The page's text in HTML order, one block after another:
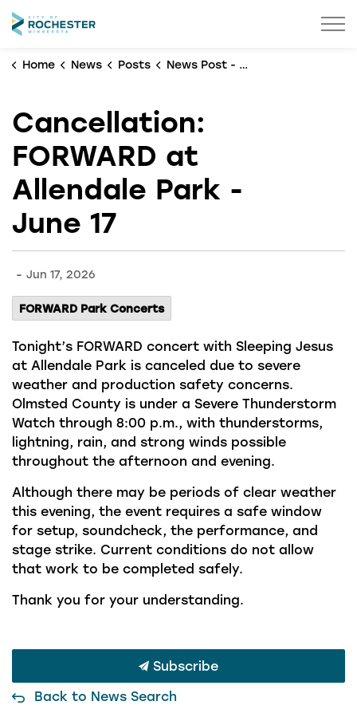
City of Rochester
Home News Posts News Post - No Banner
Cancellation:
FORWARD at
Allendale Park -
June 17
- Jun 17, 2026
FORWARD Park Concerts
Tonight’s FORWARD concert with Sleeping Jesus
at Allendale Park is canceled due to severe
weather and production safety concerns.
Olmsted County is under a Severe Thunderstorm
Watch through 8:00 p.m., with thunderstorms,
lightning, rain, and strong winds possible
throughout the afternoon and evening.
Although there may be periods of clear weather
this evening, the event requires a safe window
for setup, soundcheck, the performance, and
stage strike. Current conditions do not allow
that work to be completed safely.
Thank you for your understanding.
Subscribe
Back to News Search